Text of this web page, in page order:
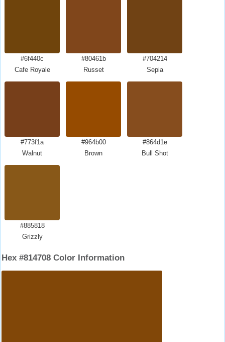
#6f440c
Cafe Royale
#80461b
Russet
#704214
Sepia
#773f1a
Walnut
#964b00
Brown
#864d1e
Bull Shot
#885818
Grizzly
Hex #814708 Color Information